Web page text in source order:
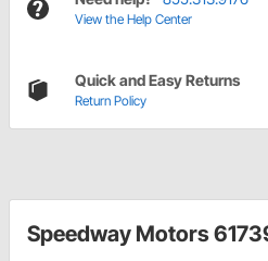
View the Help Center
Quick and Easy Returns
Return Policy
Speedway Motors